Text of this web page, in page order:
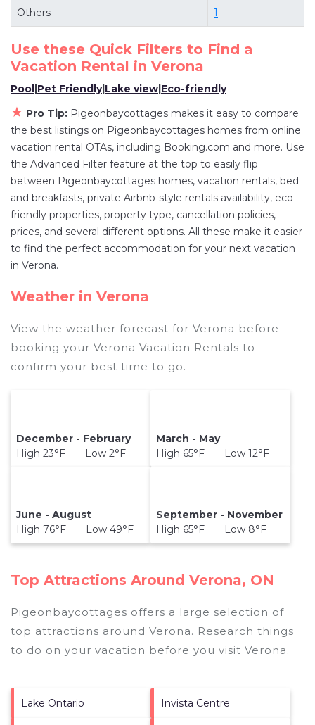
flexibility of comparing different options of
various deals with a single click. Looking for a
rental by owner with the best swimming pools,
hot tubs, allows pets, or even those with huge
master suite bedrooms and have large screen
owner, and other popular Airbnb-style
properties inVerona . Places to stay near
Verona
are 1020.87 ft²on average, with prices averaging
US $349a night.
Pigeonbaycottages makes it easy and safe to
find and compare vacation rentals in Verona
with prices often at a 30-40% discount versus
the price of a hotel. Just search for your
Others 1
Use these Quick Filters to Find a
Vacation Rental in Verona
Pool Pet Friendly| Lake view Eco-friendly
★ Pro Tip: Pigeonbaycottages makes it easy to compare
the best listings on Pigeonbaycottages homes from online
vacation rental OTAs, including Booking.com and more. Use
the Advanced Filter feature at the top to easily flip
between Pigeonbaycottages homes, vacation rentals, bed
and breakfasts, private Airbnb-style rentals availability, eco-
friendly properties, property type, cancellation policies,
prices, and several different options. All these make it easier
to find the perfect accommodation for your next vacation
in Verona.
Weather in Verona
View the weather forecast for Verona before
booking your Verona Vacation Rentals to
confirm your best time to go.
December - February
High 23°F Low 2°F
March - May
High 65°F Low 12°F
June - August
High 76°F Low 49°F
September - November
High 65°F Low 8°F
Top Attractions Around Verona, ON
Pigeonbaycottages offers a large selection of
top attractions around Verona. Research things
to do on your vacation before you visit Verona.
Lake Ontario Invista Centre